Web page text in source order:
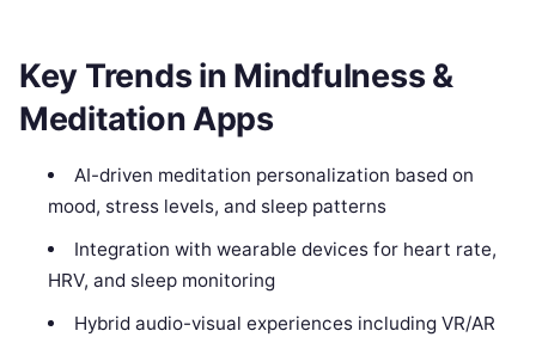
Key Trends in Mindfulness &
Meditation Apps
AI-driven meditation personalization based on
mood, stress levels, and sleep patterns
Integration with wearable devices for heart rate,
HRV, and sleep monitoring
Hybrid audio-visual experiences including VR/AR